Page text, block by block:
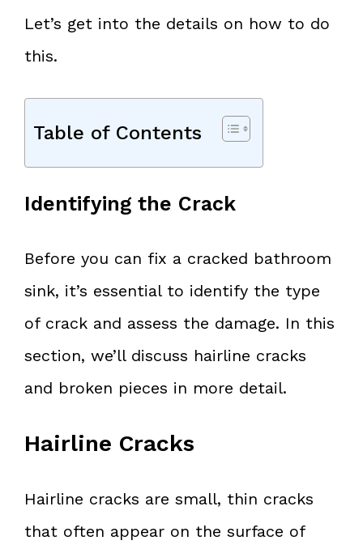
Let’s get into the details on how to do
this.
Table of Contents
Identifying the Crack
Before you can fix a cracked bathroom
sink, it’s essential to identify the type
of crack and assess the damage. In this
section, we’ll discuss hairline cracks
and broken pieces in more detail.
Hairline Cracks
Hairline cracks are small, thin cracks
that often appear on the surface of